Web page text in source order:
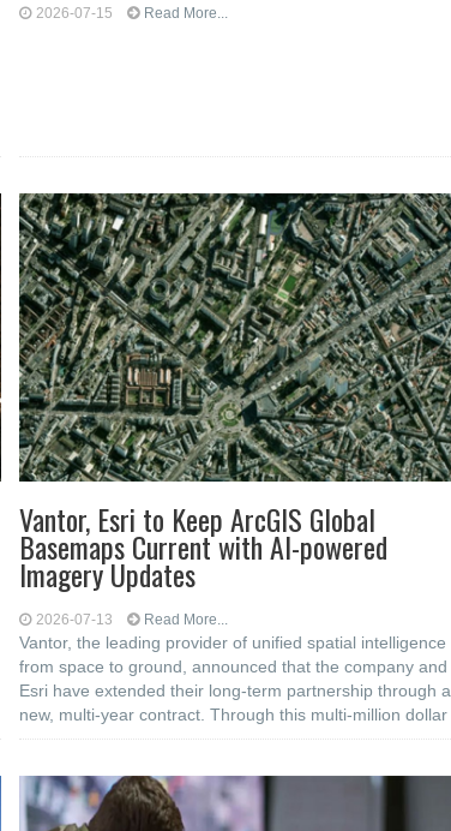
2026-07-15 Read More...
Vantor, Esri to Keep ArcGIS Global
Basemaps Current with AI-powered
Imagery Updates
2026-07-13 Read More...
Vantor, the leading provider of unified spatial intelligence
from space to ground, announced that the company and
Esri have extended their long-term partnership through a
new, multi-year contract. Through this multi-million dollar